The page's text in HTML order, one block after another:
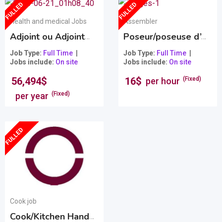
FULLED
Health and medical Jobs
Adjoint ou Adjointe santé et sécurité au travail et soutien à la vice-présidence
Job Type Full Time
Jobs include On site
56,494$
per year (Fixed)
FULLED
Assembler
Poseur/poseuse d’ongles et de cils pour MAU STUDIO ONGLES
Job Type Full Time
Jobs include On site
16$ per hour (Fixed)
FULLED
Cook job
Cook/Kitchen Hand from Bistro Burgertown